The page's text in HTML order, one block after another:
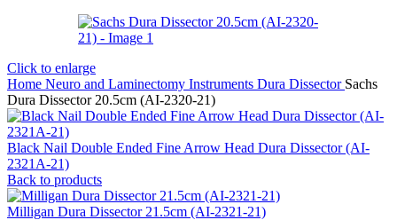
Click to enlarge
Home Neuro and Laminectomy Instruments Dura Dissector Sachs
Dura Dissector 20.5cm (AI-2320-21)
Black Nail Double Ended Fine Arrow Head Dura Dissector (AI-
2321A-21)
Back to products
Milligan Dura Dissector 21.5cm (AI-2321-21)